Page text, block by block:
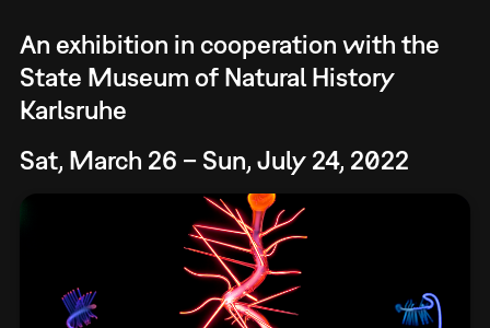
An exhibition in cooperation with the
State Museum of Natural History
Karlsruhe
Sat, March 26 – Sun, July 24, 2022